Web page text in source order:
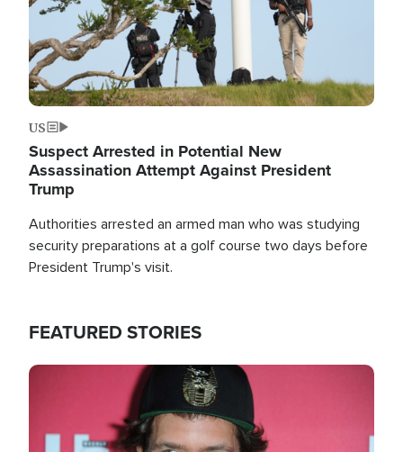
US
Suspect Arrested in Potential New
Assassination Attempt Against President
Trump
Authorities arrested an armed man who was studying
security preparations at a golf course two days before
President Trump's visit.
FEATURED STORIES
Image